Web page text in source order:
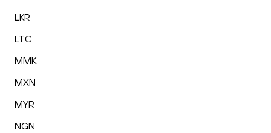
LKR
LTC
MMK
MXN
MYR
NGN